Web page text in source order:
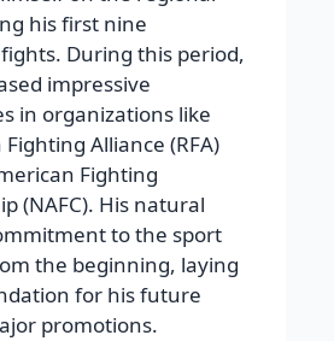
his first nine
During this period,
impressive
in organizations like
Alliance (RFA)
Fighting
(NAFC). His natural
to the sport
the beginning, laying
for his future
promotions.